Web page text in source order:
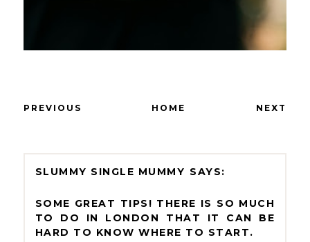
PREVIOUS HOME NEXT
SLUMMY SINGLE MUMMY
SOME GREAT TIPS! THERE IS SO MUCH
TO DO IN LONDON THAT IT CAN BE
HARD TO KNOW WHERE TO START.